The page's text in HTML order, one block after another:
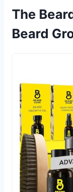
The
Beard